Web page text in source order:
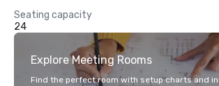
Seating capacity
24
Explore Meeting Rooms
Find the perfect room with setup charts and